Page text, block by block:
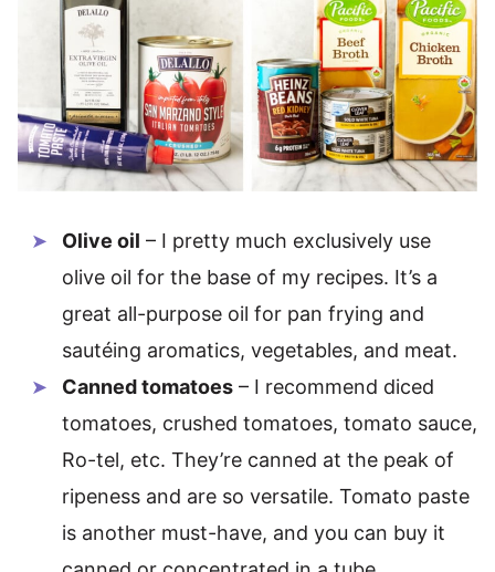
Olive oil – I pretty much exclusively use
olive oil for the base of my recipes. It’s a
great all-purpose oil for pan frying and
sautéing aromatics, vegetables, and meat.
Canned tomatoes – I recommend diced
tomatoes, crushed tomatoes, tomato sauce,
Ro-tel, etc. They’re canned at the peak of
ripeness and are so versatile. Tomato paste
is another must-have, and you can buy it